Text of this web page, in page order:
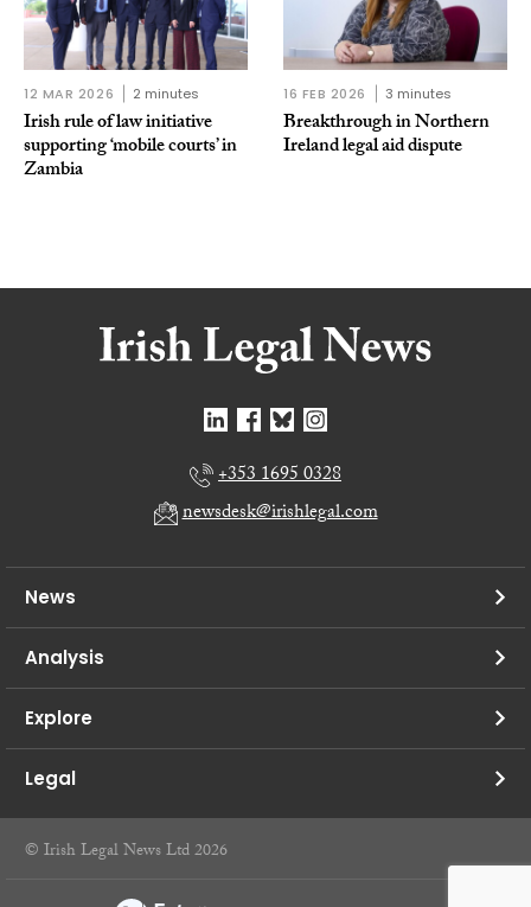
12 MAR 2026 2 minutes
Irish rule of law initiative
supporting ‘mobile courts’ in
Zambia
16 FEB 2026 3 minutes
Breakthrough in Northern
Ireland legal aid dispute
+353 1695 0328
newsdesk@irishlegal.com
News
Analysis
Explore
Legal
© Irish Legal News Ltd 2026